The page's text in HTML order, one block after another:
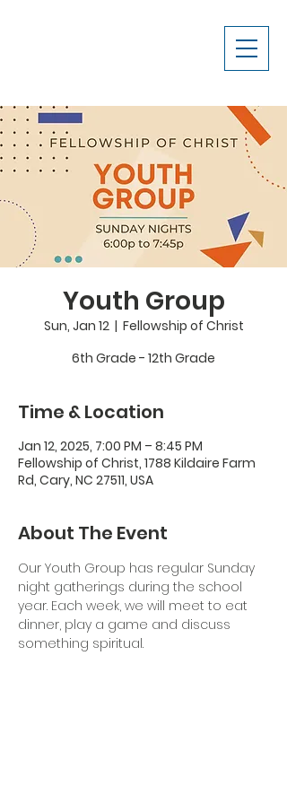
Youth Group
Sun, Jan 12
  |
Fellowship of Christ
6th Grade - 12th Grade
Time & Location
Jan 12, 2025, 7:00 PM – 8:45 PM
Fellowship of Christ, 1788 Kildaire Farm
Rd, Cary, NC 27511, USA
About The Event
Our Youth Group has regular Sunday
night gatherings during the school
year. Each week, we will meet to eat
dinner, play a game and discuss
something spiritual.